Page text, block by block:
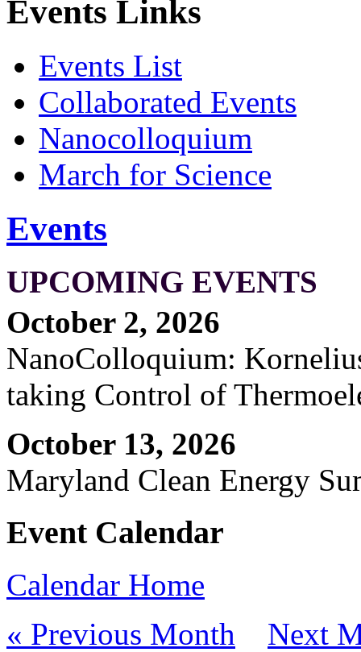
Events Links
Events List
Collaborated Events
Nanocolloquium
March for Science
Events
UPCOMING EVENTS
October 2, 2026
NanoColloquium:
taking Control of
October 13, 2026
Maryland Clean Energy
Event Calendar
Calendar Home
« Previous Month
Next